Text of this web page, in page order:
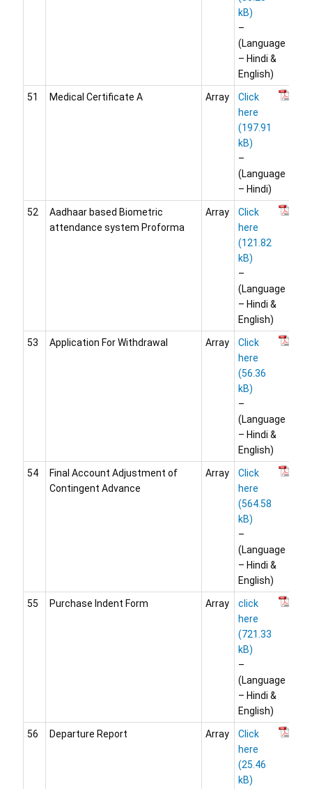
–
(Language
– Hindi &
English)
51 Medical Certificate A Array
Click
here
–
(Language
– Hindi)
52
Aadhaar based Biometric
attendance system Proforma
Array
Click
here
–
(Language
– Hindi &
English)
53 Application For Withdrawal Array
Click
here
–
(Language
– Hindi &
English)
54
Final Account Adjustment of
Contingent Advance
Array
Click
here
–
(Language
– Hindi &
English)
55 Purchase Indent Form Array
click
here
–
(Language
– Hindi &
English)
56 Departure Report Array
Click
here